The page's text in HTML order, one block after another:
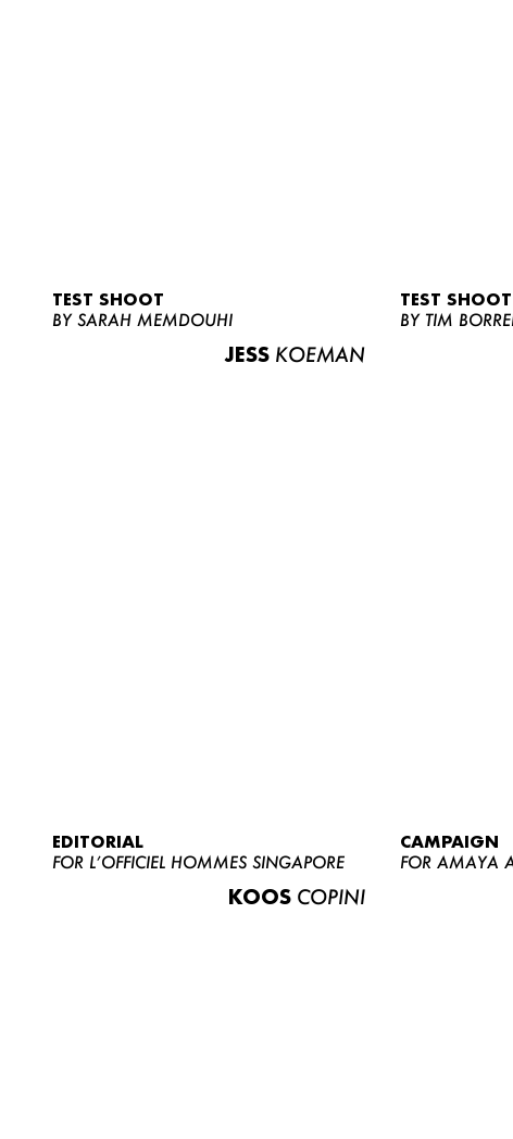
TEST SHOOT
BY SARAH MEMDOUHI
JESS KOEMAN
TEST SHOOT
BY TIM
EDITORIAL
FOR L’OFFICIEL HOMMES SINGAPORE
KOOS COPINI
CAMPAIGN
FOR AMAYA